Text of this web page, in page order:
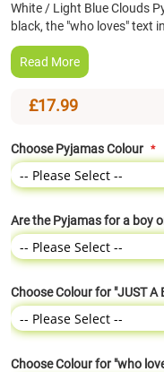
White / Light Blue Clouds
black, the "who loves" text
Read More
£17.99
Choose Pyjamas Colour
Are the Pyjamas for a boy
Choose Colour for "JUST A
Choose Colour for "who